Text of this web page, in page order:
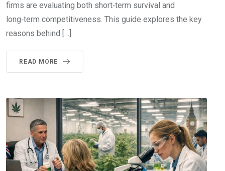
firms are evaluating both short‑term survival and
long‑term competitiveness. This guide explores the key
reasons behind […]
READ MORE